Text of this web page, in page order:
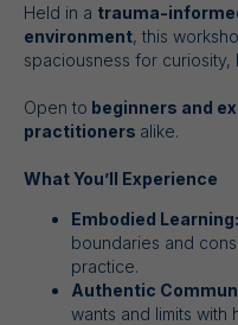
Held in a trauma-
environment, this
spaciousness for
Open to beginners and
practitioners alike.
What You’ll Experience
Embodied Learning:
boundaries and
practice.
Authentic
wants and limits with